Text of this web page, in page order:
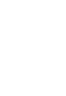
Like the